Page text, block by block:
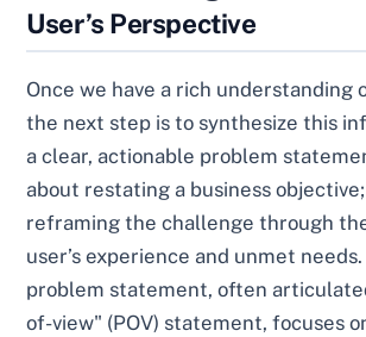
User’s Perspective
Once we have a rich understanding
the next step is to synthesize this
a clear, actionable problem
about restating a business objective;
reframing the challenge through
user’s experience and unmet
problem statement, often
of-view" (POV) statement, focuses